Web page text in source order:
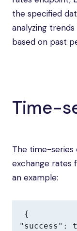
the specified
analyzing
based on past
Time-
The time-series
exchange rates
an example:
{
"success":